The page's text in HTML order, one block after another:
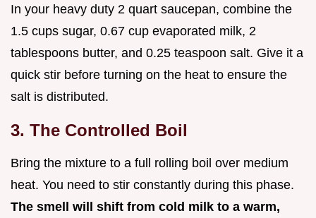
In your heavy duty 2 quart saucepan, combine the
1.5 cups sugar, 0.67 cup evaporated milk, 2
tablespoons butter, and 0.25 teaspoon salt. Give it a
quick stir before turning on the heat to ensure the
salt is distributed.
3. The Controlled Boil
Bring the mixture to a full rolling boil over medium
heat. You need to stir constantly during this phase.
The smell will shift from cold milk to a warm,